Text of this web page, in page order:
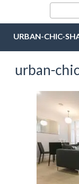
URBAN-CHIC-
urban-